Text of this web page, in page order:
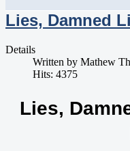
Lies, Damned
Details
Written by Mathew
Hits: 4375
Lies,